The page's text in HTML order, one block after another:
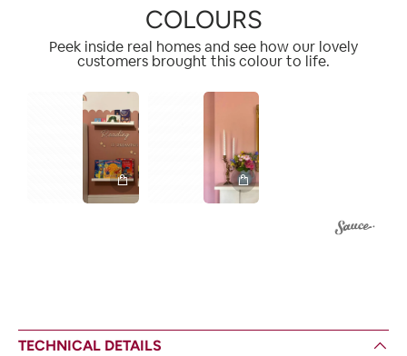
COLOURS
Peek inside real homes and see how our lovely
customers brought this colour to life.
TECHNICAL DETAILS